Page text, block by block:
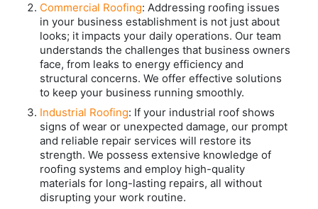
Commercial Roofing: Addressing roofing issues
in your business establishment is not just about
looks; it impacts your daily operations. Our team
understands the challenges that business owners
face, from leaks to energy efficiency and
structural concerns. We offer effective solutions
to keep your business running smoothly.
Industrial Roofing: If your industrial roof shows
signs of wear or unexpected damage, our prompt
and reliable repair services will restore its
strength. We possess extensive knowledge of
roofing systems and employ high-quality
materials for long-lasting repairs, all without
disrupting your work routine.